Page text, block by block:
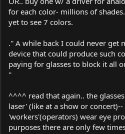
for each color- millions of
yet to see 7 colors.
.'' A while back I could never get
device that could produce such
paying for glasses to block it all
''
^^^^ read that again.. the
laser' (like at a show or
'workers'(operators) wear eye
purposes there are only few